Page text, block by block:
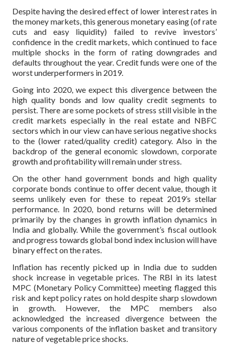
Despite having the desired effect of lower interest rates in
the money markets, this generous monetary easing (of rate
cuts and easy liquidity) failed to revive investors’
confidence in the credit markets, which continued to face
multiple shocks in the form of rating downgrades and
defaults throughout the year. Credit funds were one of the
worst underperformers in 2019.
Going into 2020, we expect this divergence between the
high quality bonds and low quality credit segments to
persist. There are some pockets of stress still visible in the
credit markets especially in the real estate and NBFC
sectors which in our view can have serious negative shocks
to the (lower rated/quality credit) category. Also in the
backdrop of the general economic slowdown, corporate
growth and profitability will remain under stress.
On the other hand government bonds and high quality
corporate bonds continue to offer decent value, though it
seems unlikely even for these to repeat 2019’s stellar
performance. In 2020, bond returns will be determined
primarily by the changes in growth inflation dynamics in
India and globally. While the government’s fiscal outlook
and progress towards global bond index inclusion will have
binary effect on the rates.
Inflation has recently picked up in India due to sudden
shock increase in vegetable prices. The RBI in its latest
MPC (Monetary Policy Committee) meeting flagged this
risk and kept policy rates on hold despite sharp slowdown
in growth. However, the MPC members also
acknowledged the increased divergence between the
various components of the inflation basket and transitory
nature of vegetable price shocks.